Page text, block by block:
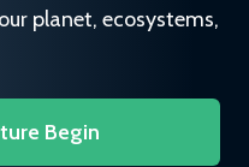
planet, ecosystems,
Begin